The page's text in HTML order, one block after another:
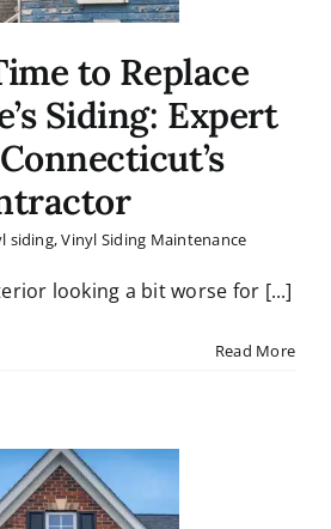
to Replace
Siding: Expert
siding,Vinyl Siding Maintenance
looking a bit worse for [...]
Read More